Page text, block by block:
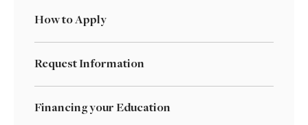
How to Apply
Request Information
Financing your Education